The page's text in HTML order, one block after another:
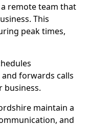
remote team that
This
peak times,
forwards calls
business.
maintain a
and